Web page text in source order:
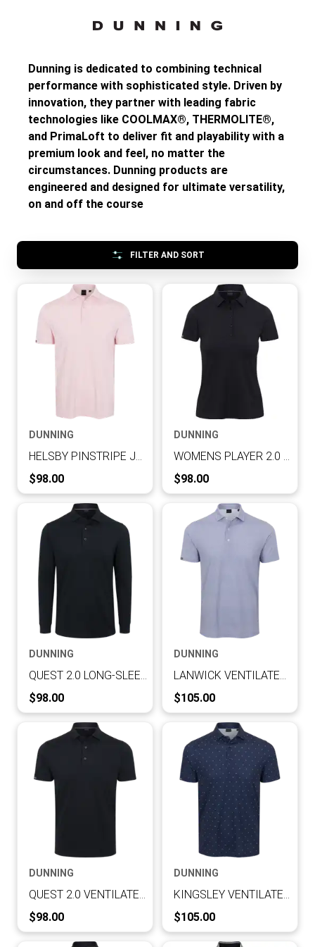
Dunning is dedicated to combining technical
performance with sophisticated style. Driven by
innovation, they partner with leading fabric
technologies like COOLMAX®, THERMOLITE®,
and PrimaLoft to deliver fit and playability with a
premium look and feel, no matter the
circumstances. Dunning products are
engineered and designed for ultimate versatility,
on and off the course
FILTER AND SORT
DUNNING
Current Price:
$98.00
DUNNING
Current Price:
$98.00
DUNNING
Current Price:
$98.00
DUNNING
Current Price:
$105.00
DUNNING
Current Price:
$98.00
DUNNING
Current Price:
$105.00